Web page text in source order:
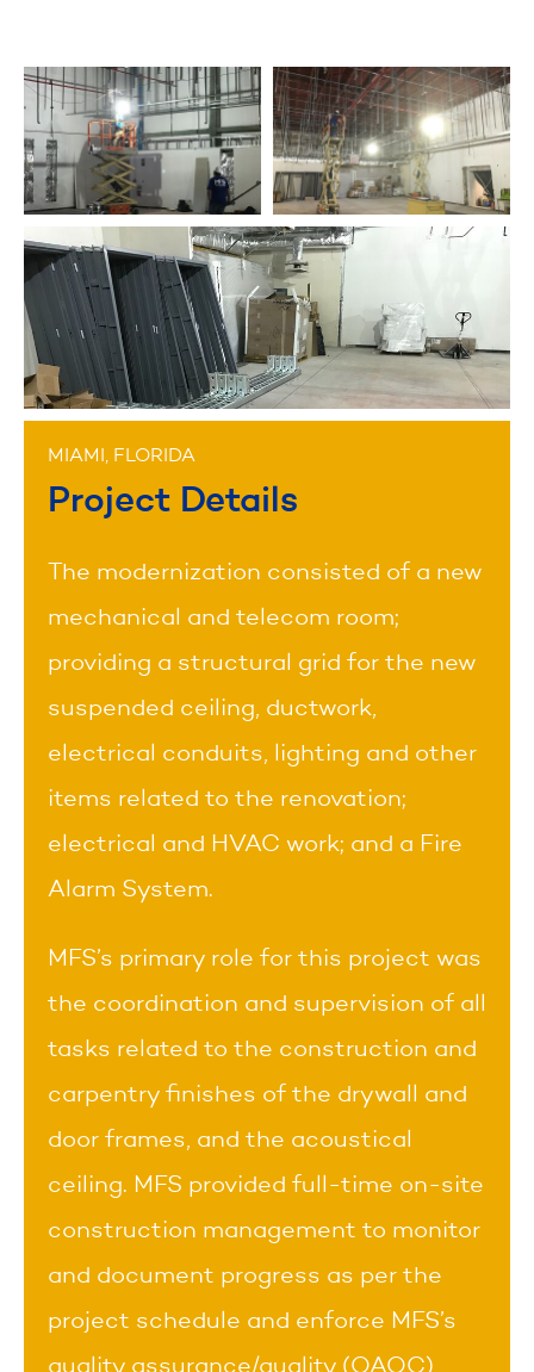
MIAMI, FLORIDA
Project Details
The modernization consisted of a new
mechanical and telecom room;
providing a structural grid for the new
suspended ceiling, ductwork,
electrical conduits, lighting and other
items related to the renovation;
electrical and HVAC work; and a Fire
Alarm System.
MFS’s primary role for this project was
the coordination and supervision of all
tasks related to the construction and
carpentry finishes of the drywall and
door frames, and the acoustical
ceiling. MFS provided full-time on-site
construction management to monitor
and document progress as per the
project schedule and enforce MFS’s
quality assurance/quality (QAQC)